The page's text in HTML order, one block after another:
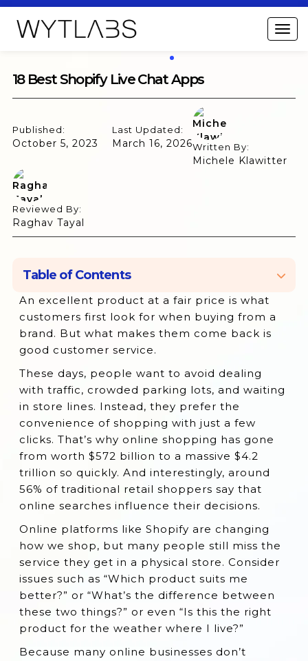
18 Best Shopify Live Chat Apps
Published:
October 5, 2023
Last Updated:
March 16, 2026Written By:
Michele Klawitter
Reviewed By:
Raghav Tayal
Table of Contents
1. WhatsApp Helpdesk + Marketing
2. Facebook Chat Box ‑ Live Chat
3. Reamaze Live Chat & Helpdesk
4. Easy Messenger (now Messenger:Pro)
5. Gorgias ‑ Live Chat & Helpdesk
6. Richpanel Customer Support CRM
7. eDesk: Live Chat & AI Helpdesk
8. HelpCenter
9. POWR Live Chat | FB Messenger
10. GetButton: WhatsApp, FB & More
11. PingMe Facebook Messenger Chat
12. ProProfsChat
13. Tidio Live Chat
15. Facebook Messenger Marketing
16. Formilla Live Chat
An excellent product at a fair price is what
customers first look for when buying from a
brand. But what makes them come back is
good customer service.
These days, people want to avoid dealing
with traffic, crowded parking lots, and waiting
in store lines. Instead, they prefer the
convenience of shopping with just a few
clicks. That’s why online shopping has gone
from worth $572 billion to a massive $4.2
trillion so quickly. And interestingly, around
56% of traditional retail shoppers say that
online searches influence their decisions.
Online platforms like Shopify are changing
how we shop, but many people still miss the
service they get in a physical store. Consider
issues such as “Which product suits me
better?” or “What’s the difference between
these two things?” or even “Is this the right
product for the weather where I live?”
Because many online businesses don’t